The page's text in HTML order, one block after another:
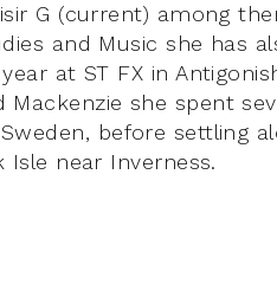
G (current) among
and Music she has
at ST FX in
Mackenzie she spent
before settling
near Inverness.